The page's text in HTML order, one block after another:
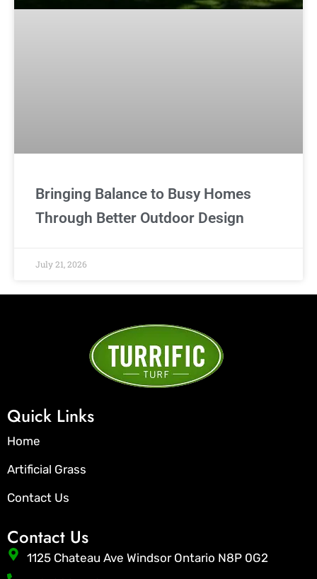
Bringing Balance to Busy Homes
Through Better Outdoor Design
July 21, 2026
Quick Links
Home
Artificial Grass
Contact Us
Contact Us
1125 Chateau Ave Windsor Ontario N8P 0G2